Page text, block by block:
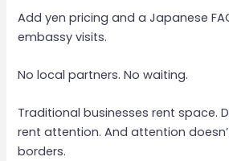
Add yen pricing and a Japanese
embassy visits.
No local partners. No waiting.
Traditional businesses rent space.
rent attention. And attention
borders.